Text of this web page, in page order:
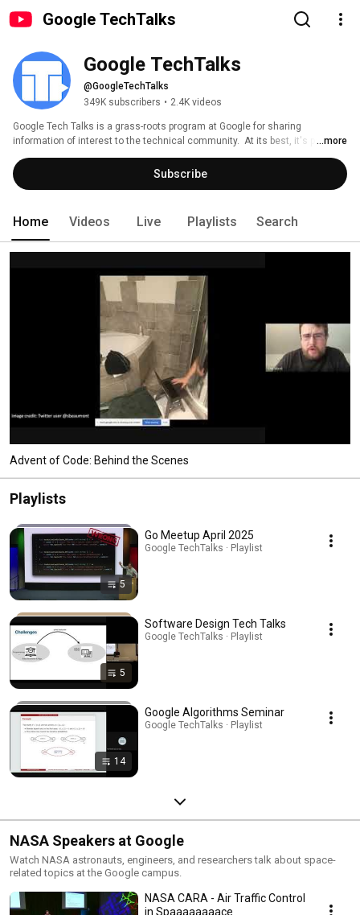
Google TechTalks
Google TechTalks
@GoogleTechTalks
349K subscribers • 2.4K videos
Google Tech Talks is a grass-roots program at Google for sharing
information of interest to the technical community.  At its best, it's part of
an ongoing discussion about our world featuring top experts in diverse
fields.  Presentations range from the broadest of perspective overviews to
the most technical of deep dives, on topics well-established to wildly
...more
Subscribe
Home Videos Live Playlists Search
Advent of Code: Behind the Scenes
Playlists
5
Go Meetup April 2025
Google TechTalks · Playlist
5
Software Design Tech Talks
Google TechTalks · Playlist
14
Google Algorithms Seminar
Google TechTalks · Playlist
NASA Speakers at Google
Watch NASA astronauts, engineers, and researchers talk about space-
related topics at the Google campus.
NASA CARA - Air Traffic Control
in Spaaaaaaaace